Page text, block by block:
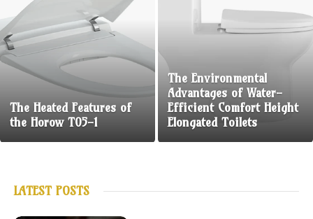
The Heated Features of
the Horow T05-1
The Environmental
Advantages of Water-
Efficient Comfort Height
Elongated Toilets
LATEST POSTS